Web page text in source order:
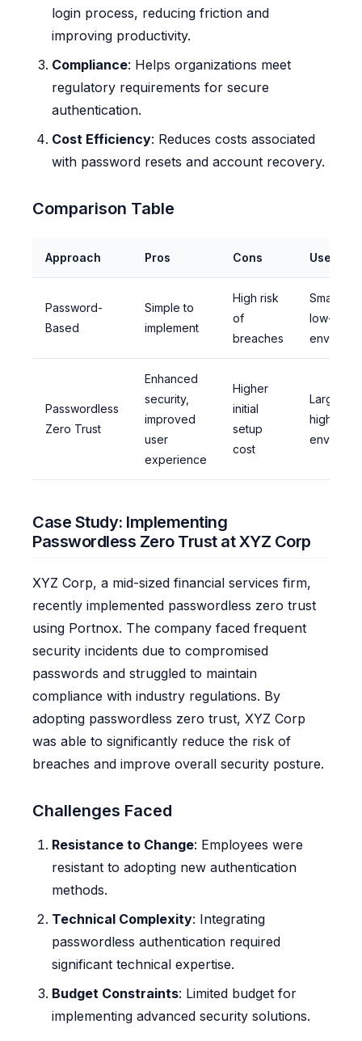
login process, reducing friction and
improving productivity.
Compliance: Helps organizations meet
regulatory requirements for secure
authentication.
Cost Efficiency: Reduces costs associated
with password resets and account recovery.
Comparison Table
Approach Pros Cons Use
Password-
Based
Simple to
implement
High risk
of
breaches
Small-
low-
Passwordless
Zero Trust
Enhanced
security,
improved
user
experience
Higher
initial
setup
cost
Large-
high-
Case Study: Implementing
Passwordless Zero Trust at XYZ Corp
XYZ Corp, a mid-sized financial services firm,
recently implemented passwordless zero trust
using Portnox. The company faced frequent
security incidents due to compromised
passwords and struggled to maintain
compliance with industry regulations. By
adopting passwordless zero trust, XYZ Corp
was able to significantly reduce the risk of
breaches and improve overall security posture.
Challenges Faced
Resistance to Change: Employees were
resistant to adopting new authentication
methods.
Technical Complexity: Integrating
passwordless authentication required
significant technical expertise.
Budget Constraints: Limited budget for
implementing advanced security solutions.